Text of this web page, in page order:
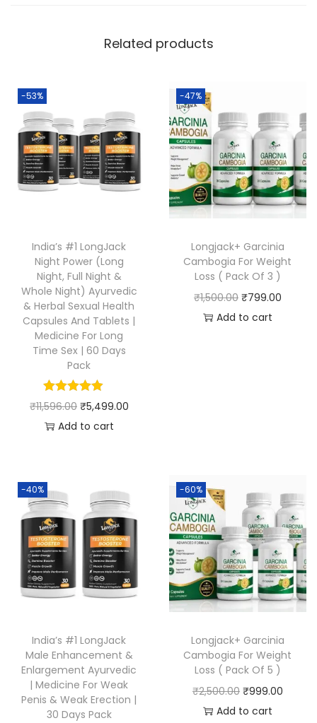
Related products
-53%
India’s #1 LongJack
Night Power (Long
Night, Full Night &
Whole Night) Ayurvedic
& Herbal Sexual Health
Capsules And Tablets |
Medicine For Long
Time Sex | 60 Days
Pack
₹11,596.00 ₹5,499.00
Add to cart
-47%
Longjack+ Garcinia
Cambogia For Weight
Loss ( Pack Of 3 )
₹1,500.00 ₹799.00
Add to cart
-40%
India’s #1 LongJack
Male Enhancement &
Enlargement Ayurvedic
| Medicine For Weak
Penis & Weak Erection |
30 Days Pack
-60%
Longjack+ Garcinia
Cambogia For Weight
Loss ( Pack Of 5 )
₹2,500.00 ₹999.00
Add to cart